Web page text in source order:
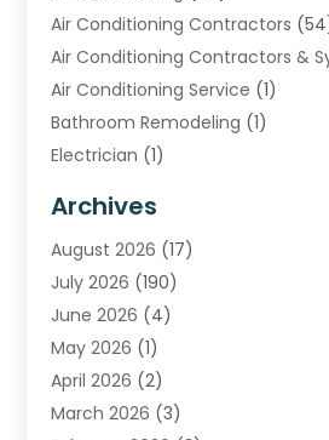
Air Conditioning Contractors
Air Conditioning Contractors &
Air Conditioning Service (1)
Bathroom Remodeling (1)
Electrician (1)
Heating (2)
Heating & Air Conditioning
Heating & Cooling
Heating And Air Conditioning
Heating Contractor
Heating Installation, Repair &
HVAC(8)
Archives
August 2026 (17)
July 2026 (190)
June 2026 (4)
May 2026 (1)
April 2026 (2)
March 2026 (3)